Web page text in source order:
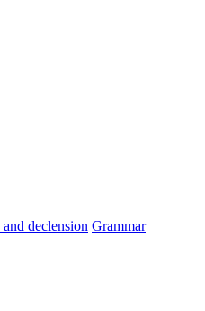
and declension Grammar